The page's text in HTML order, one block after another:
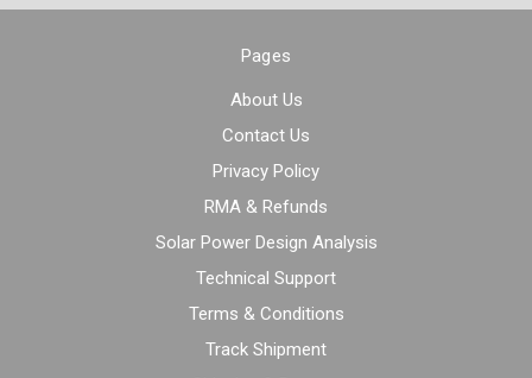
Pages
About Us
Contact Us
Privacy Policy
RMA & Refunds
Solar Power Design Analysis
Technical Support
Terms & Conditions
Track Shipment